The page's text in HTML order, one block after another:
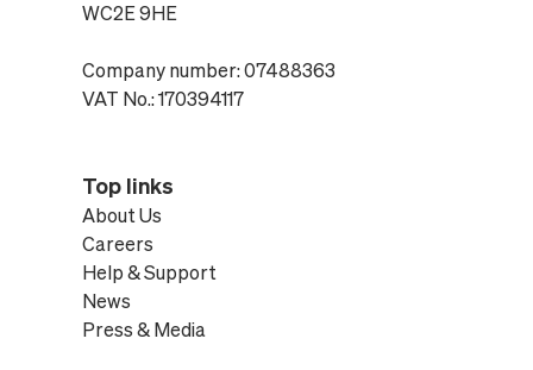
WC2E 9HE
Company number: 07488363
VAT No.: 170394117
Top links
About Us
Careers
Help & Support
News
Press & Media